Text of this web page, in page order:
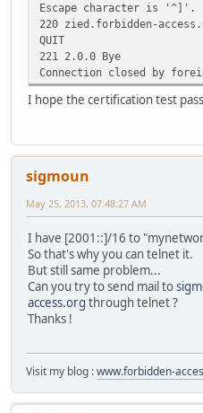
Escape character is '^]'.
220 zied.forbidden-
QUIT
221 2.0.0 Bye
Connection closed by
I hope the certification test
sigmoun
May 25, 2013, 07:48:27 AM
I have [2001::]/16 to
So that's why you can telnet it.
But still same problem...
Can you try to send mail to
access.org through telnet ?
Thanks !
Visit my blog :www.forbidden-